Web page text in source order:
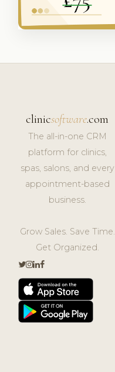
clinicsoftware.com
The all-in-one CRM
platform for clinics,
spas, salons, and every
appointment-based
business.
Grow Sales. Save Time.
Get Organized.